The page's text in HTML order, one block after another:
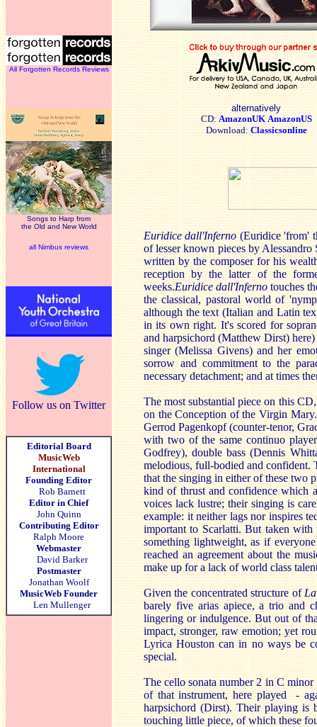
All Forgotten Records Reviews
Songs to Harp from
the Old and New World
all Nimbus reviews
Follow us on Twitter
Editorial Board
MusicWeb
International
Founding Editor
Rob Barnett
Editor in Chief
John Quinn
Contributing Editor
Ralph Moore
Webmaster
David Barker
Postmaster
Jonathan Woolf
MusicWeb Founder
Len Mullenger
alternatively
CD: AmazonUK AmazonUS
Download: Classicsonline
Euridice dall'Inferno (Euridice 'from'
of lesser known pieces by
written by the composer for his
reception by the latter of the
weeks.Euridice dall'Inferno touches
the classical, pastoral world of
although the text (Italian and Latin
in its own right. It's scored for
and harpsichord (Matthew Dirst)
singer (Melissa Givens) and her
sorrow and commitment to the
necessary detachment; and at times
The most substantial piece on this
on the Conception of the Virgin
Gerrod Pagenkopf (counter-tenor,
with two of the same continuo
Godfrey), double bass (Dennis
melodious, full-bodied and confident.
that the singing in either of these two
kind of thrust and confidence which
voices lack lustre; their singing is
example: it neither lags nor inspires
important to Scarlatti. But taken
something lightweight, as if
reached an agreement about the
make up for a lack of world class
Given the concentrated structure of
barely five arias apiece, a trio and
lingering or indulgence. But out of
impact, stronger, raw emotion; yet
Lyrica Houston can in no ways be
special.
The cello sonata number 2 in C
of that instrument, here played -
harpsichord (Dirst). Their playing is
touching little piece, of which these